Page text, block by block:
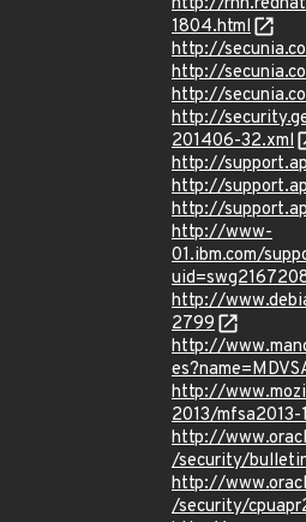
1804.html
http://
http://
http://
http://
201406-32.xml
http://
http://
http://
http://www-
01.ibm.com/
http://
2799
http://
http://
2013/mfsa2013-
http://
/security/
http://
/security/